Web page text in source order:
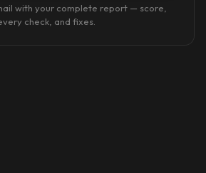
with your complete report — score,
check, and fixes.